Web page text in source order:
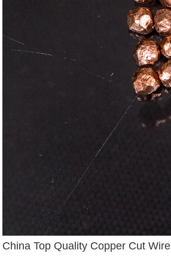
China Top Quality Copper Cut